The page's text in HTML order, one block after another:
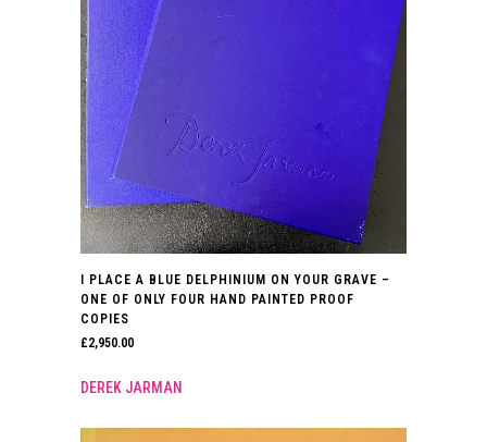
I PLACE A BLUE DELPHINIUM ON YOUR GRAVE –
ONE OF ONLY FOUR HAND PAINTED PROOF
COPIES
£2,950.00
DEREK JARMAN